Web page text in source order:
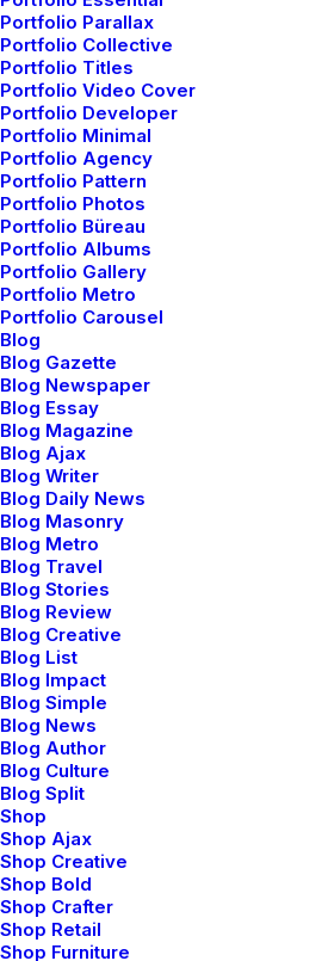
Portfolio Parallax
Portfolio Collective
Portfolio Titles
Portfolio Video Cover
Portfolio Developer
Portfolio Minimal
Portfolio Agency
Portfolio Pattern
Portfolio Photos
Portfolio Büreau
Portfolio Albums
Portfolio Gallery
Portfolio Metro
Portfolio Carousel
Blog
Blog Gazette
Blog Newspaper
Blog Essay
Blog Magazine
Blog Ajax
Blog Writer
Blog Daily News
Blog Masonry
Blog Metro
Blog Travel
Blog Stories
Blog Review
Blog Creative
Blog List
Blog Impact
Blog Simple
Blog News
Blog Author
Blog Culture
Blog Split
Shop
Shop Ajax
Shop Creative
Shop Bold
Shop Crafter
Shop Retail
Shop Furniture
Nothing found.
Customers service